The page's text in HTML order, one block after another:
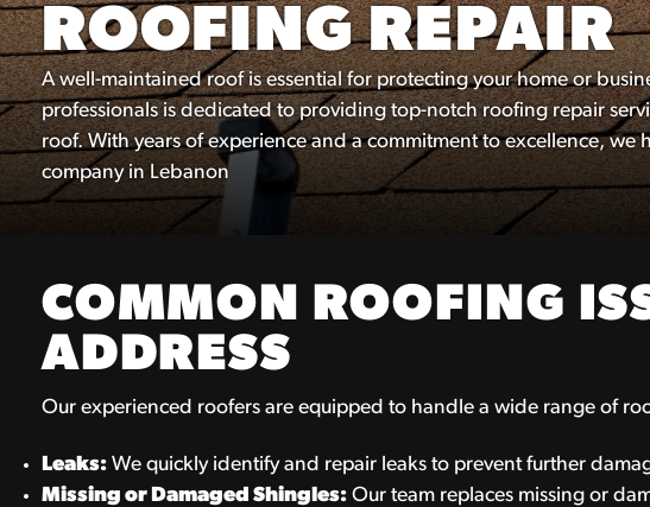
ROOFING REPAIR
A well-maintained roof is essential for protecting your home or
professionals is dedicated to providing top-notch roofing repair
roof. With years of experience and a commitment to excellence, we
company in Lebanon
COMMON ROOFING
ADDRESS
Our experienced roofers are equipped to handle a wide range of
Leaks: We quickly identify and repair leaks to prevent further
Missing or Damaged Shingles: Our team replaces missing or